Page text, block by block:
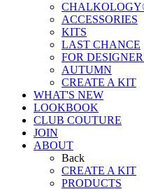
ACCESSORIES
KITS
LAST CHANCE
FOR
AUTUMN
CREATE A KIT
WHAT'S NEW
LOOKBOOK
CLUB COUTURE
JOIN
ABOUT
Back
CREATE A KIT
PRODUCTS